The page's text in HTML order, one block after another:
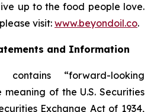
up to the food people love.
visit: www.beyondoil.co.
and Information
“forward-looking
of the U.S. Securities
Exchange Act of 1934,